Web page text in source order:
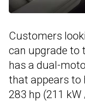
Customers
can upgrade to
has a dual-
that appears to
283 hp (211